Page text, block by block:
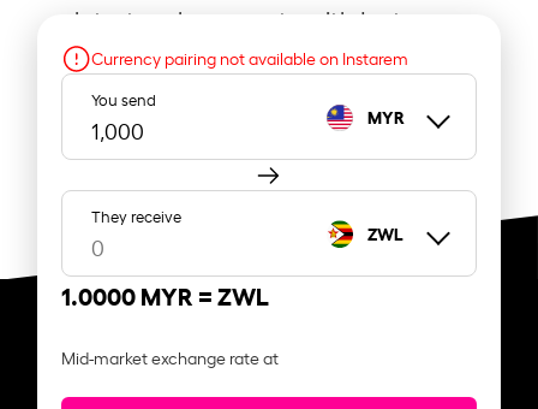
latest exchange rate with Instarem.
Currency pairing not available on Instarem
You send
MYR
They receive
ZWL
1.0000 MYR =ZWL
Mid-market exchange rate at